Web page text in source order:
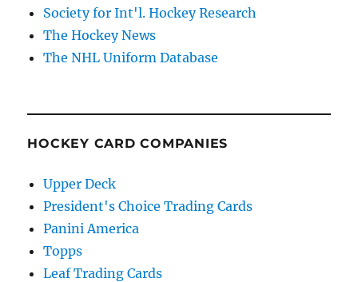
Society for Int'l. Hockey Research
The Hockey News
The NHL Uniform Database
HOCKEY CARD COMPANIES
Upper Deck
President's Choice Trading Cards
Panini America
Topps
Leaf Trading Cards